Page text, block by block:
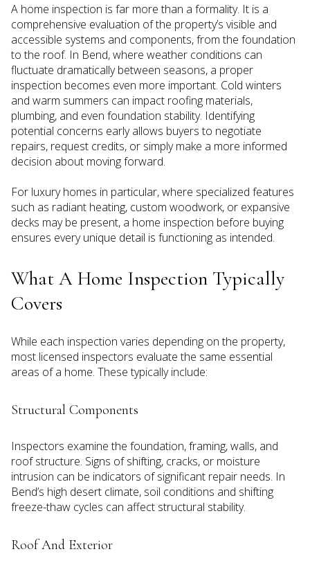
A home inspection is far more than a formality. It is a
comprehensive evaluation of the property’s visible and
accessible systems and components, from the foundation
to the roof. In Bend, where weather conditions can
fluctuate dramatically between seasons, a proper
inspection becomes even more important. Cold winters
and warm summers can impact roofing materials,
plumbing, and even foundation stability. Identifying
potential concerns early allows buyers to negotiate
repairs, request credits, or simply make a more informed
decision about moving forward.
For luxury homes in particular, where specialized features
such as radiant heating, custom woodwork, or expansive
decks may be present, a home inspection before buying
ensures every unique detail is functioning as intended.
What A Home Inspection Typically
Covers
While each inspection varies depending on the property,
most licensed inspectors evaluate the same essential
areas of a home. These typically include:
Structural Components
Inspectors examine the foundation, framing, walls, and
roof structure. Signs of shifting, cracks, or moisture
intrusion can be indicators of significant repair needs. In
Bend’s high desert climate, soil conditions and shifting
freeze-thaw cycles can affect structural stability.
Roof And Exterior